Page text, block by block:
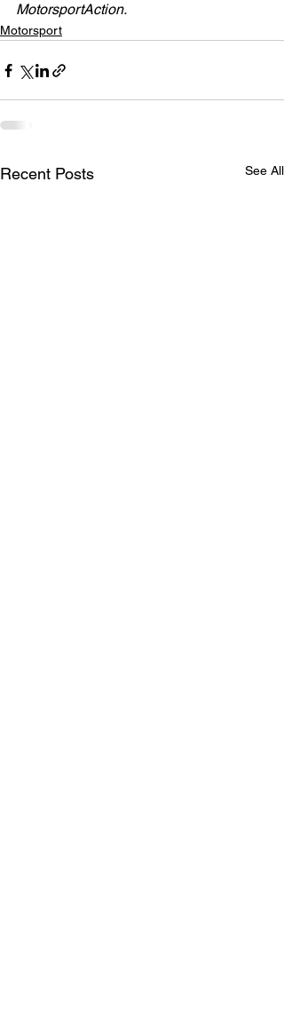
MotorsportAction.
Motorsport
Recent Posts See All